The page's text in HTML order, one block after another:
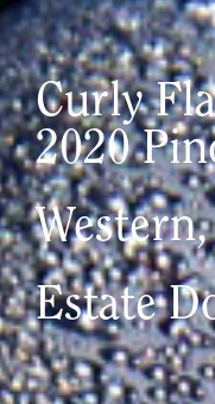
Curly
2020
Estate